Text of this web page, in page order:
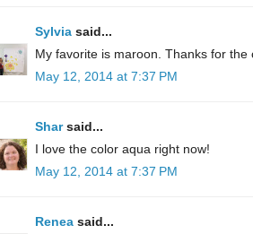
Sylvia said...
My favorite is maroon. Thanks for the
May 12, 2014 at 7:37 PM
Sharsaid...
I love the color aqua right now!
May 12, 2014 at 7:37 PM
Renea said...